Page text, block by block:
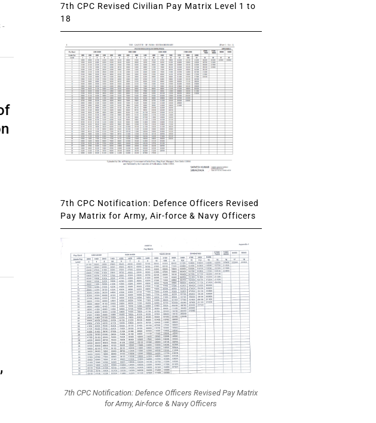
-
7th CPC Revised Civilian Pay Matrix Level 1 to
18
7th CPC Notification: Defence Officers Revised
Pay Matrix for Army, Air-force & Navy Officers
7th CPC Notification: Defence Officers Revised Pay Matrix
for Army, Air-force & Navy Officers